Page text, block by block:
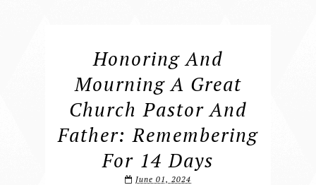
Honoring And
Mourning A Great
Church Pastor And
Father: Remembering
For 14 Days
June 01, 2024